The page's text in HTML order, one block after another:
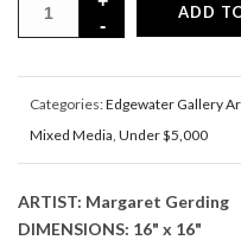
ADD
Categories:Edgewater Gallery
Mixed Media Under $5,000
ARTIST: Margaret Gerding
DIMENSIONS: 16" x 16"